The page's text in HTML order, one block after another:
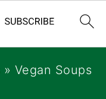
» Vegan Soups